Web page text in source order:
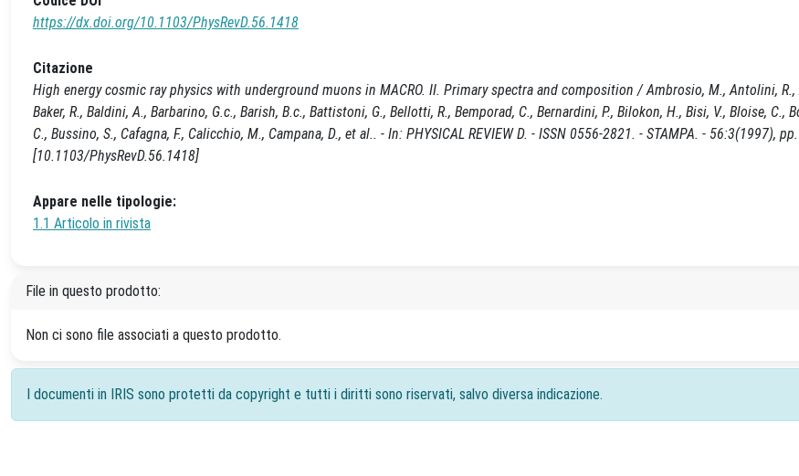
https://dx.doi.org/10.1103/PhysRevD.56.1418
Citazione
High energy cosmic ray physics with underground muons in MACRO. II. Primary spectra and composition / Ambrosio, M., Antolini, R.,
Baker, R., Baldini, A., Barbarino, G.c., Barish, B.c., Battistoni, G., Bellotti, R., Bemporad, C., Bernardini, P., Bilokon, H., Bisi, V., Bloise, C.,
C., Bussino, S., Cafagna, F., Calicchio, M., Campana, D., et al.. - In: PHYSICAL REVIEW D. - ISSN 0556-2821. - STAMPA. - 56:3(1997),
[10.1103/PhysRevD.56.1418]
Appare nelle tipologie:
1.1 Articolo in rivista
File in questo prodotto:
Non ci sono file associati a questo prodotto.
I documenti in IRIS sono protetti da copyright e tutti i diritti sono riservati, salvo diversa indicazione.